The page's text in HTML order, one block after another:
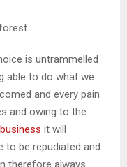
is untrammelled
able to do what we
and every pain
and owing to the
it will
to be repudiated and
therefore always